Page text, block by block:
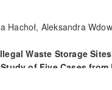
Hachoł, Aleksandra
Waste Storage
of Five Cases from